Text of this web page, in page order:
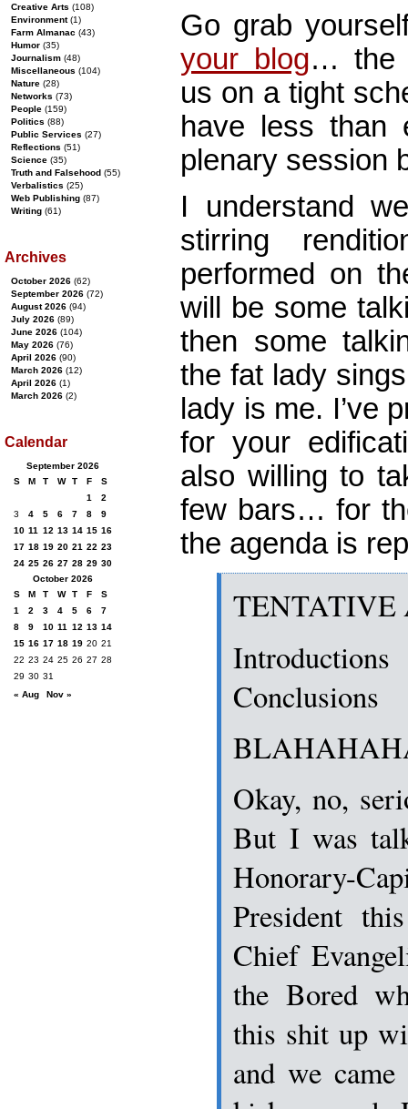
Go grab
your blog… the
us on a tight
have less than
plenary session
I understand
stirring
performed on
will be some
then some
the fat lady
lady is me. I’ve
for your
also willing to
few bars… for
the agenda is
TENTATIVE
Introductions
Conclusions
Okay, no,
But I was
Honorary-
President
Chief
the Bored
this shit up
and we
Creative Arts (108)
Environment(1)
Farm Almanac (43)
Humor (35)
Journalism (48)
Miscellaneous (104)
Nature (28)
Networks (73)
People (159)
Politics (88)
Public Services (27)
Reflections (51)
Science (35)
Truth and Falsehood (55)
Verbalistics (25)
Web Publishing (87)
Writing (61)
Archives
October 2026 (62)
September 2026 (72)
August 2026 (94)
July 2026 (89)
June 2026 (104)
May 2026 (76)
April 2026 (90)
March 2026 (12)
April 2026 (1)
March 2026 (2)
Calendar
September 2026
S
M T W T F
S
1
2
3
4 5 6 7 8
9
10 11 12 13 14 15 16
17 18 19 20 21 22 23
24 25 26 27 28 29 30
October 2026
S
M T W T F
S
1
2 3 4 5 6
7
8
9 10 11 12 13 14
15 16 17 18 19 20 21
22 23 24 25 26 27 28
29 30 31
« Aug
Nov »